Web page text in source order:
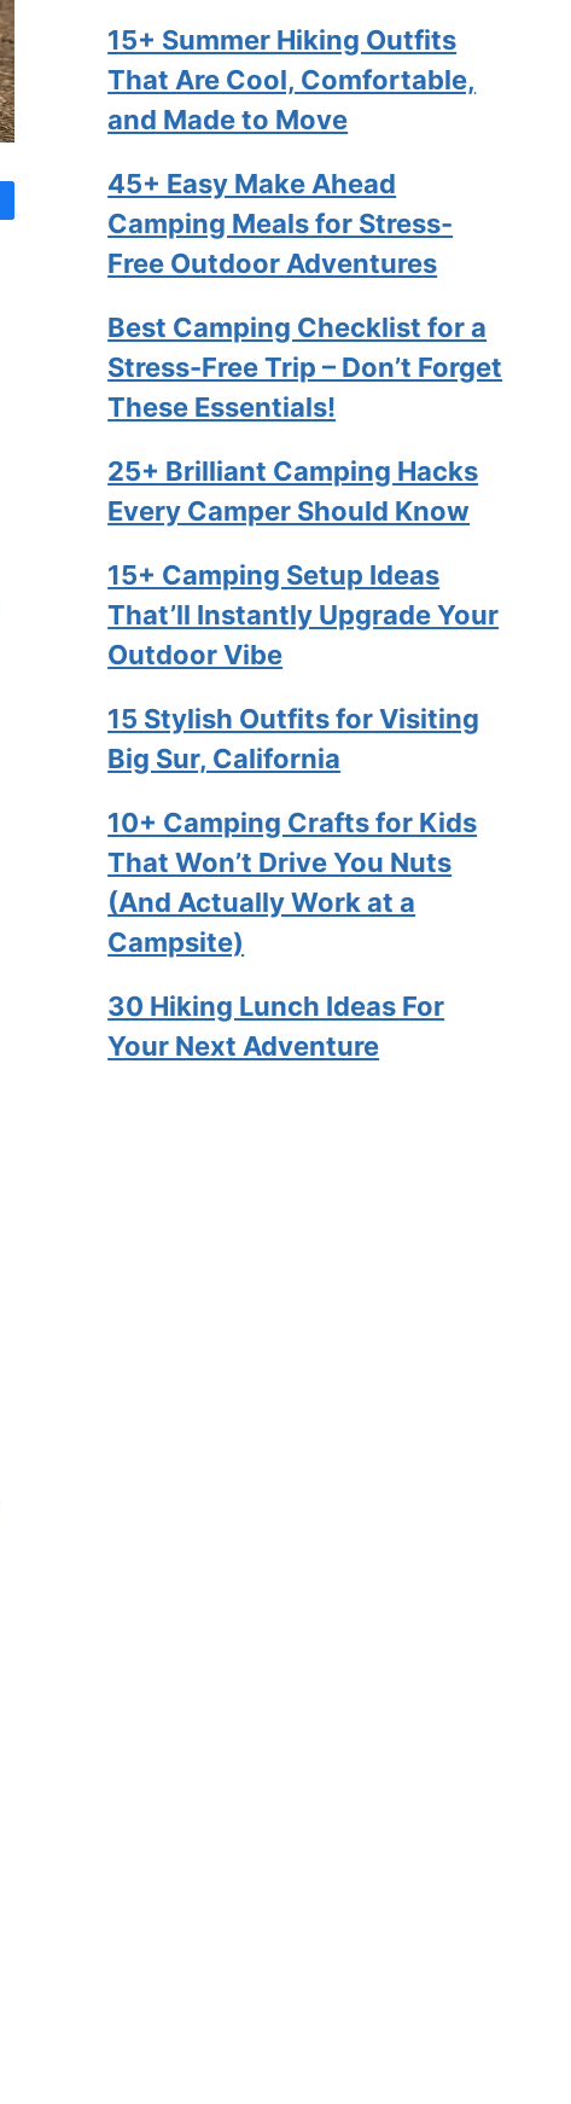
15+ Summer Hiking Outfits
That Are Cool, Comfortable,
and Made to Move
45+ Easy Make Ahead
Camping Meals for Stress-
Free Outdoor Adventures
Best Camping Checklist for a
Stress-Free Trip – Don’t Forget
These Essentials!
25+ Brilliant Camping Hacks
Every Camper Should Know
15+ Camping Setup Ideas
That’ll Instantly Upgrade Your
Outdoor Vibe
15 Stylish Outfits for Visiting
Big Sur, California
10+ Camping Crafts for Kids
That Won’t Drive You Nuts
(And Actually Work at a
Campsite)
30 Hiking Lunch Ideas For
Your Next Adventure